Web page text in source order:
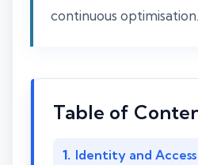
continuous optimisation.
Table of
Identity and